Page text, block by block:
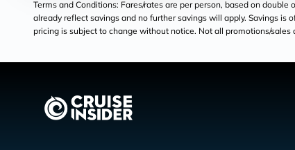
Terms and Conditions: Fares/rates are per person, based on
already reflect savings and no further savings will apply. Savings
pricing is subject to change without notice. Not all promotions/